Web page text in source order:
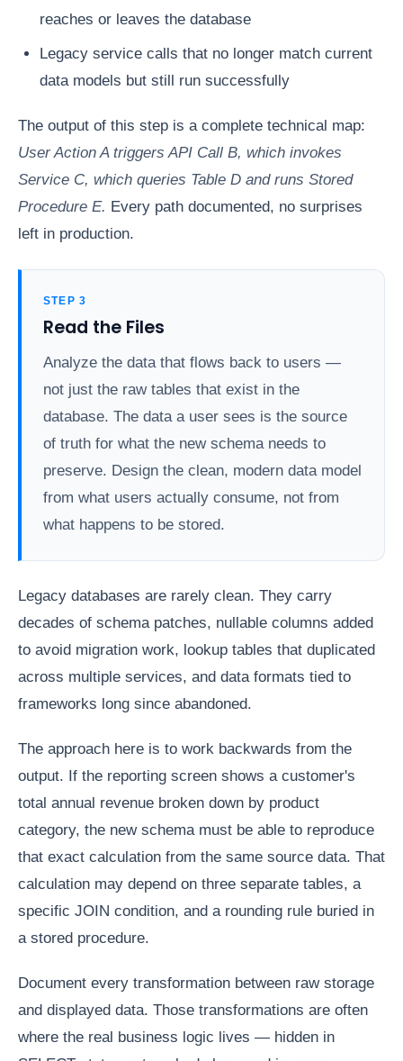
reaches or leaves the database
Legacy service calls that no longer match current
data models but still run successfully
The output of this step is a complete technical map:
User Action A triggers API Call B, which invokes
Service C, which queries Table D and runs Stored
Procedure E. Every path documented, no surprises
left in production.
STEP 3
Read the Files
Analyze the data that flows back to users —
not just the raw tables that exist in the
database. The data a user sees is the source
of truth for what the new schema needs to
preserve. Design the clean, modern data model
from what users actually consume, not from
what happens to be stored.
Legacy databases are rarely clean. They carry
decades of schema patches, nullable columns added
to avoid migration work, lookup tables that duplicated
across multiple services, and data formats tied to
frameworks long since abandoned.
The approach here is to work backwards from the
output. If the reporting screen shows a customer's
total annual revenue broken down by product
category, the new schema must be able to reproduce
that exact calculation from the same source data. That
calculation may depend on three separate tables, a
specific JOIN condition, and a rounding rule buried in
a stored procedure.
Document every transformation between raw storage
and displayed data. Those transformations are often
where the real business logic lives — hidden in